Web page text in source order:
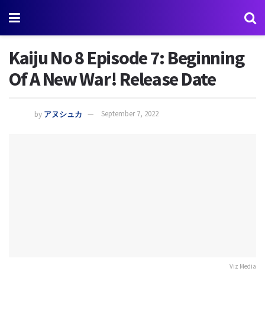
Kaiju No 8 Episode 7: Beginning
Of A New War! Release Date
by アヌシュカ September 7, 2022
Viz Media